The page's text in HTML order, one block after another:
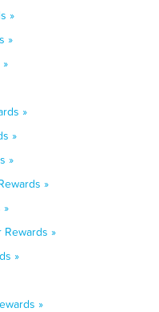
»
»
»
»
»
»
»
»
»
»